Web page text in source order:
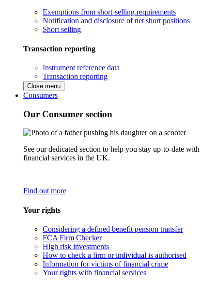
Exemptions from short-selling requirements
Notification and disclosure of net short positions
Short selling
Transaction reporting
Instrument reference data
Transaction reporting
Close menu
Consumers
Our Consumer section
See our dedicated section to help you stay up-to-date with
financial services in the UK.
Find out more
Your rights
Considering a defined benefit pension transfer
FCA Firm Checker
High risk investments
How to check a firm or individual is authorised
Information for victims of financial crime
Your rights with financial services